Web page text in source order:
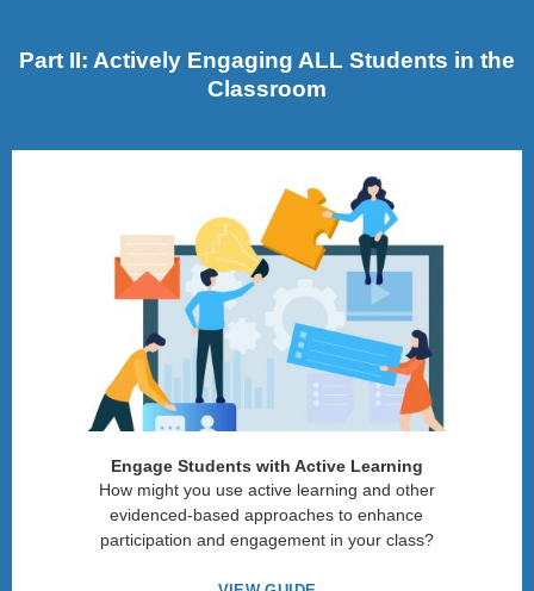
Part II: Actively Engaging ALL Students in the
Classroom
Engage Students with Active Learning
How might you use active learning and other
evidenced-based approaches to enhance
participation and engagement in your class?